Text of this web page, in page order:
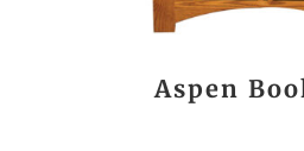
Aspen